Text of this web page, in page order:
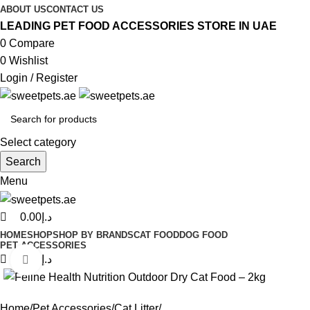
ABOUT USCONTACT US
LEADING PET FOOD ACCESSORIES STORE IN UAE
0 Compare
0 Wishlist
Login / Register
Select category
Search
Menu
د.إ 0.00
HOMESHOPSHOP BY BRANDSCAT FOODDOG FOOD
PET ACCESSORIES
د.إ 0.00 Click to enlarge